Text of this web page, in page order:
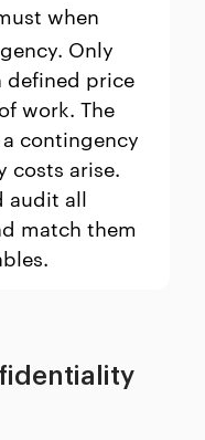
when
Only
defined price
work. The
contingency
costs arise.
audit all
match them